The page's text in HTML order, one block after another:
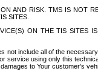
AND RISK. TMS IS NOT
SITES.
ON THE TIS SITES
not include all of the
using only this
to Your customer's